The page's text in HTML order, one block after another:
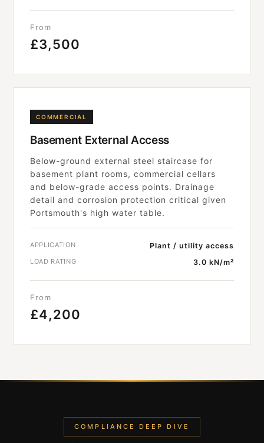
From
£3,500
COMMERCIAL
Basement External Access
Below-ground external steel staircase for
basement plant rooms, commercial cellars
and below-grade access points. Drainage
detail and corrosion protection critical given
Portsmouth's high water table.
APPLICATION Plant / utility access
LOAD RATING 3.0 kN/m²
From
£4,200
COMPLIANCE DEEP DIVE